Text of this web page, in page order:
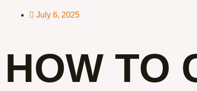
July 6, 2025
HOW TO